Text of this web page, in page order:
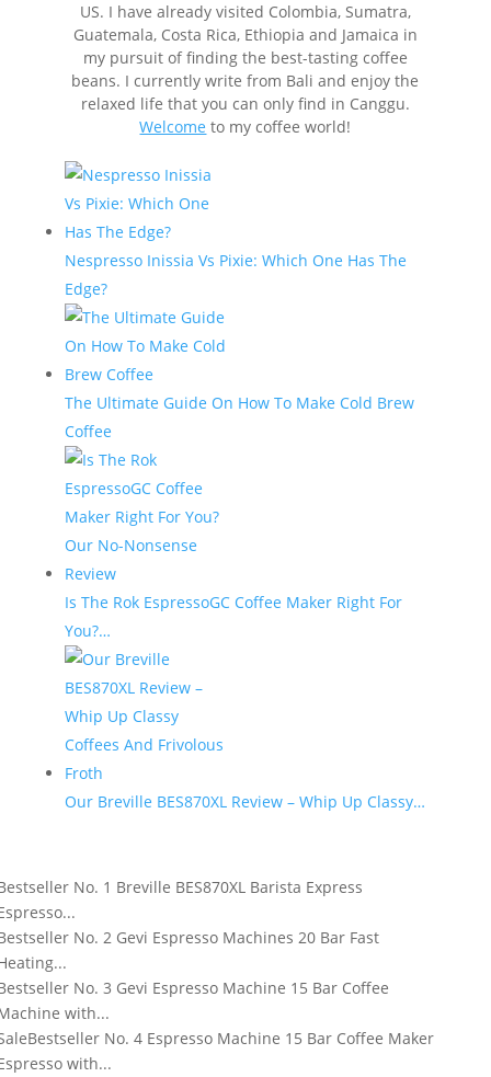
US. I have already visited Colombia, Sumatra,
Guatemala, Costa Rica, Ethiopia and Jamaica in
my pursuit of finding the best-tasting coffee
beans. I currently write from Bali and enjoy the
relaxed life that you can only find in Canggu.
Welcome to my coffee world!
Nespresso Inissia Vs Pixie: Which One Has The
Edge?
The Ultimate Guide On How To Make Cold Brew
Coffee
Is The Rok EspressoGC Coffee Maker Right For
You?…
Our Breville BES870XL Review – Whip Up Classy…
No. 1 Breville BES870XL Barista Express
No. 2 Gevi Espresso Machines 20 Bar Fast
No. 3 Gevi Espresso Machine 15 Bar Coffee
with...
Bestseller No. 4 Espresso Machine 15 Bar Coffee Maker
with...